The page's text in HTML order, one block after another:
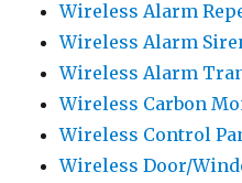
Wireless Alarm
Wireless Alarm
Wireless Alarm
Wireless Carbon
Wireless Control
Wireless Door/